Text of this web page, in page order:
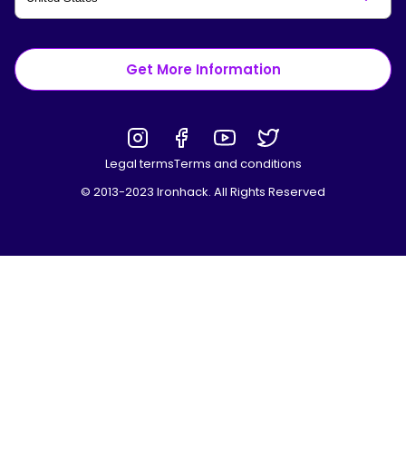
Get More Information
Legal termsTerms and conditions
© 2013-2023 Ironhack. All Rights Reserved